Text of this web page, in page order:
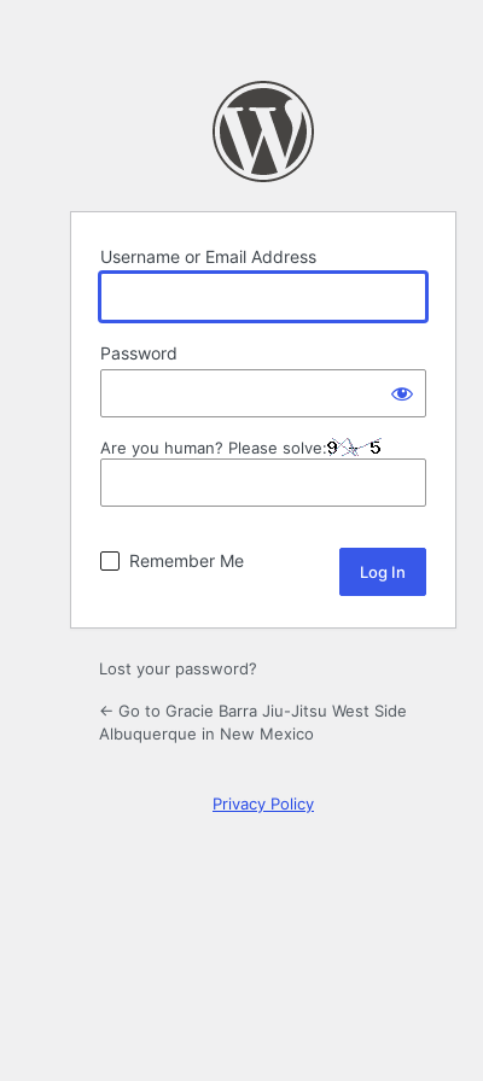
Username or Email Address
Password
Are you human? Please solve:
Remember Me
Lost your password?
← Go to Gracie Barra Jiu-Jitsu West Side
Albuquerque in New Mexico
Privacy Policy